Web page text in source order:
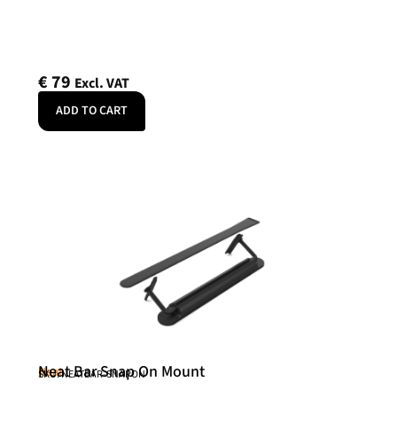
€79 Excl. VAT
ADD TO CART
Neat
Neat Bar Snap On Mount
SKU: NEATBAR-SNAPON